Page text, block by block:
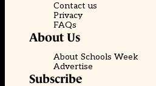
Contact us
Privacy
FAQs
About Us
About Schools Week
Advertise
Subscribe